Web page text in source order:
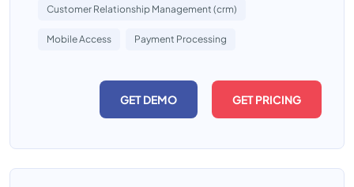
Customer Relationship Management (crm)
Mobile Access Payment Processing
GET DEMO GET PRICING